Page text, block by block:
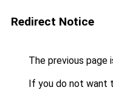
Redirect Notice
The previous page
If you do not want